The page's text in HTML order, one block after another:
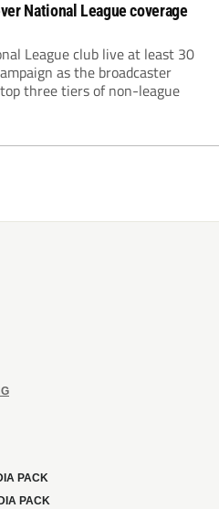
National League coverage
League club live at least 30
as the broadcaster
three tiers of non-league
PACK
PACK